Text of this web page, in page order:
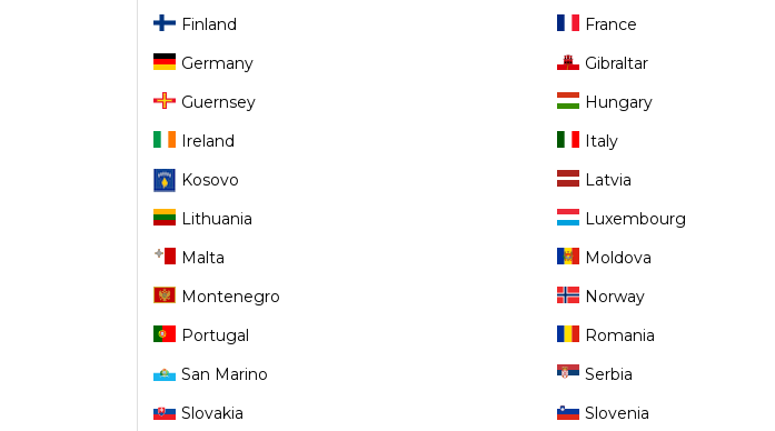
Finland
France
Germany
Gibraltar
Guernsey
Hungary
Ireland
Italy
Kosovo
Latvia
Lithuania
Luxembourg
Malta
Moldova
Montenegro
Norway
Portugal
Romania
San Marino
Serbia
Slovakia
Slovenia